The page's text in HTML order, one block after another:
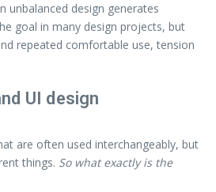
unbalanced design generates
goal in many design projects, but
repeated comfortable use, tension
UI design
are often used interchangeably, but
things. So what exactly is the